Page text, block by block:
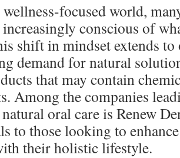
wellness-focused world,
conscious of
shift in mindset extends to
demand for natural
that may contain
Among the companies
oral care is Renew
to those looking to
their holistic lifestyle.